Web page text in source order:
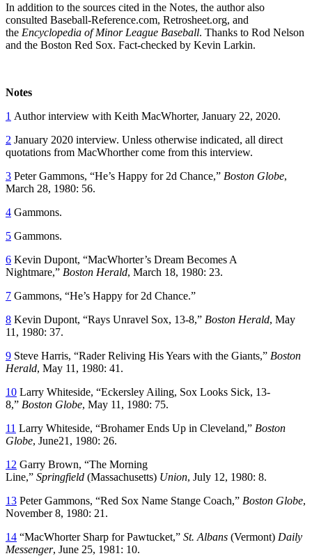
In addition to the sources cited in the Notes, the author also
consulted Baseball-Reference.com, Retrosheet.org, and
the Encyclopedia of Minor League Baseball. Thanks to Rod Nelson
and the Boston Red Sox. Fact-checked by Kevin Larkin.
Notes
1 Author interview with Keith MacWhorter, January 22, 2020.
2 January 2020 interview. Unless otherwise indicated, all direct
quotations from MacWhorther come from this interview.
3 Peter Gammons, “He’s Happy for 2d Chance,” Boston Globe,
March 28, 1980: 56.
4 Gammons.
5 Gammons.
6 Kevin Dupont, “MacWhorter’s Dream Becomes A
Nightmare,” Boston Herald, March 18, 1980: 23.
7 Gammons, “He’s Happy for 2d Chance.”
8 Kevin Dupont, “Rays Unravel Sox, 13-8,” Boston Herald, May
11, 1980: 37.
9 Steve Harris, “Rader Reliving His Years with the Giants,” Boston
Herald, May 11, 1980: 41.
10 Larry Whiteside, “Eckersley Ailing, Sox Looks Sick, 13-
8,” Boston Globe, May 11, 1980: 75.
11 Larry Whiteside, “Brohamer Ends Up in Cleveland,” Boston
Globe, June21, 1980: 26.
12 Garry Brown, “The Morning
Line,” Springfield (Massachusetts) Union, July 12, 1980: 8.
13 Peter Gammons, “Red Sox Name Stange Coach,” Boston Globe,
November 8, 1980: 21.
14 “MacWhorter Sharp for Pawtucket,” St. Albans (Vermont) Daily
Messenger, June 25, 1981: 10.